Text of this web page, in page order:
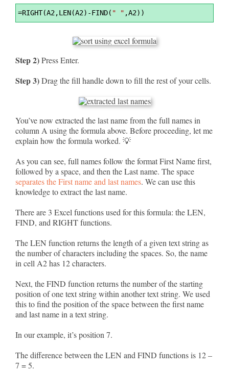
Syntax
Highlighter
=RIGHT(A2,LEN(A2)-FIND( " " ,A2))
Step 2)Press Enter.
Step 3)Drag the fill handle down to fill the rest of your cells.
You’ve now extracted the last name from the full names in
column A using the formula above. Before proceeding, let me
explain how the formula worked. 💡
As you can see, full names follow the format First Name first,
followed by a space, and then the Last name. The space
separates the First name and last names. We can use this
knowledge to extract the last name.
There are 3 Excel functions used for this formula: the LEN,
FIND, and RIGHT functions.
The LEN function returns the length of a given text string as
the number of characters including the spaces. So, the name
in cell A2 has 12 characters.
Next, the FIND function returns the number of the starting
position of one text string within another text string. We used
this to find the position of the space between the first name
and last name in a text string.
In our example, it’s position 7.
The difference between the LEN and FIND functions is 12 –
7 = 5.